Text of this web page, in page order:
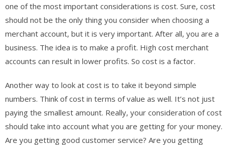
one of the most important considerations is cost. Sure, cost
should not be the only thing you consider when choosing a
merchant account, but it is very important. After all, you are a
business. The idea is to make a profit. High cost merchant
accounts can result in lower profits. So cost is a factor.
Another way to look at cost is to take it beyond simple
numbers. Think of cost in terms of value as well. It’s not just
paying the smallest amount. Really, your consideration of cost
should take into account what you are getting for your money.
Are you getting good customer service? Are you getting